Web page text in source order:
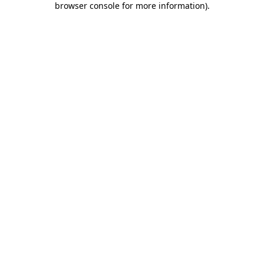
browser console for more information).